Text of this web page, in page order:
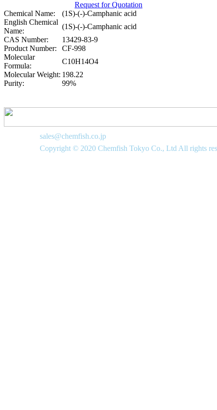
Request for Quotation
Chemical Name:
(1S)-(-)-Camphanic acid
English Chemical
Name:
(1S)-(-)-Camphanic acid
CAS Number:
13429-83-9
Product Number:
CF-998
Molecular
Formula:
C10H14O4
Molecular Weight: 198.22
Purity:
99%
sales@chemfish.co.jp
Copyright © 2020 Chemfish Tokyo Co., Ltd All rights